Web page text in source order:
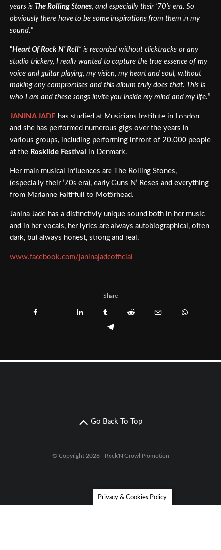
years is The Rolling Stones, and especially their ’70’s era. So
obviously there have to be some inspirations from them in my
sound.”
“Heart Of Rock N’ Roll” is recorded without clicktracks or any
studio trickery, I really wanted to capture the true essence of my
voice and guitar playing, my vision, my heart and soul, without
making any compromises and this album truly does that. This is
who I am and these songs invite you inside my mind and my life.”
JANINA JADE has studied at Musicians Institute in London
and she has performed numerous gigs over the years in
various groups, including performing infront of 20.000 people
at the Roskilde Festival in Denmark.
Her main musical influences are The Rolling Stones,
(especially their ’70s era), early Guns N’ Roses and everything
from Marianne Faithfull to Motörhead.
Janina Jade has a distinctivly unique sound both in her music
and in her vocals, her lyrics are always autobiographical, often
dark, but always honest, strong and real.
www.facebook.com/janinajadeofficial
Share
Go Back To Top
© Copyright 2026 - Rock'N'Growl Promotion
Privacy & Cookies Policy